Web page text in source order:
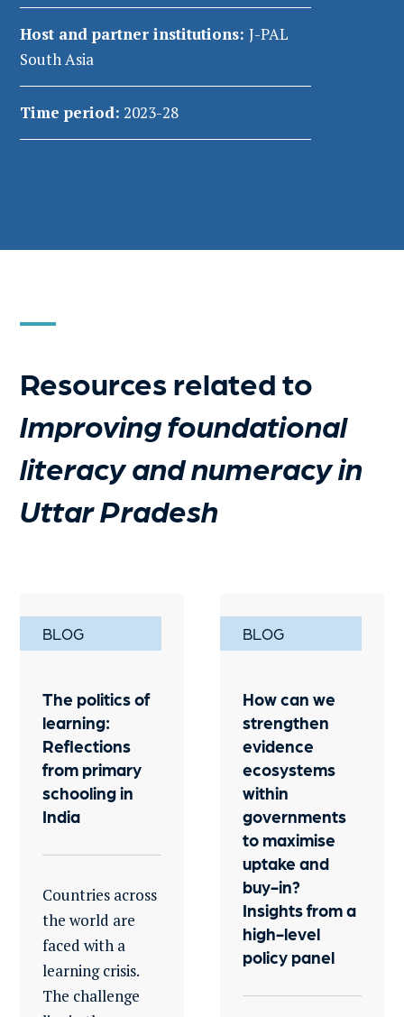
Host and partner institutions:J-PAL
South Asia
Time period: 2023-28
Resources related to
Improving foundational
literacy and numeracy in
Uttar Pradesh
BLOG
The politics of
learning:
Reflections
from primary
schooling in
India
Countries across
the world are
faced with a
learning crisis.
The challenge
BLOG
How can we
strengthen
evidence
ecosystems
within
governments
to maximise
uptake and
buy-in?
Insights from a
high-level
policy panel